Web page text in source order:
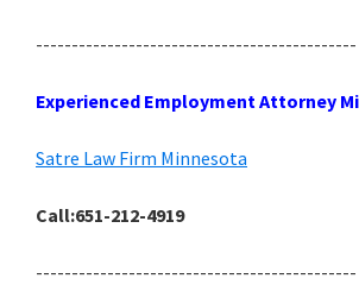
---------------------------------------------
Experienced Employment Attorney
Satre Law Firm Minnesota
Call:651-212-4919
---------------------------------------------